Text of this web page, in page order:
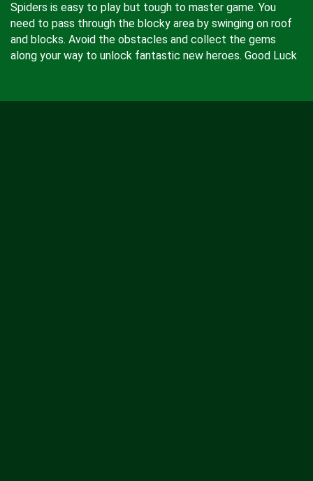
Spiders is easy to play but tough to master game. You
need to pass through the blocky area by swinging on roof
and blocks. Avoid the obstacles and collect the gems
along your way to unlock fantastic new heroes. Good Luck